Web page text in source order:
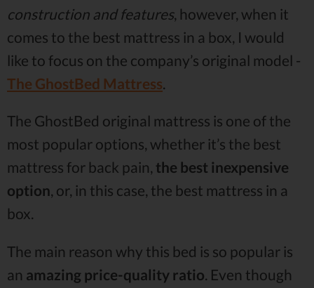
construction and features, however, when it
comes to the best mattress in a box, I would
like to focus on the company’s original model -
The GhostBed Mattress
The GhostBed original mattress is one of the
most popular options, whether it’s the best
mattress for back pain, the best inexpensive
option, or, in this case, the best mattress in a
box.
The main reason why this bed is so popular is
an amazing price-quality ratio. Even though